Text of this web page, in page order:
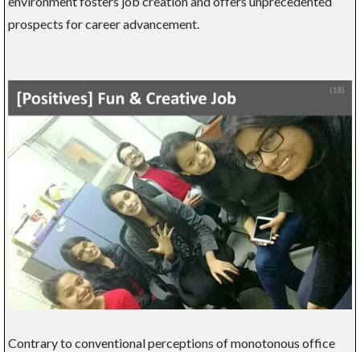
prospects for career advancement.
Contrary to conventional perceptions of monotonous office